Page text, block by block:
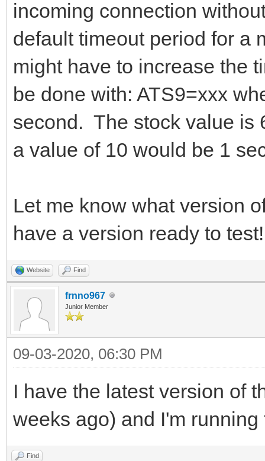
incoming connection
default timeout period for a
might have to increase the
be done with: ATS9=xxx
second. The stock value is
a value of 10 would be 1
Let me know what version
have a version ready to test!
Website Find
frnno967
Junior Member
09-03-2020, 06:30 PM
I have the latest version of
weeks ago) and I'm
Find